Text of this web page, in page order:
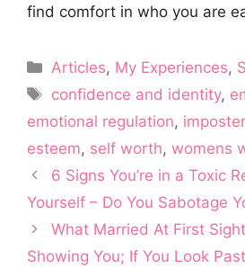
find comfort in who you are
Categories
Articles, My Experiences,
Tags
confidence and identity,
emotional regulation,
esteem, self worth, womens
6 Signs You’re in a Toxic
Yourself – Do You Sabotage
What Married At First
Showing You; If You Look